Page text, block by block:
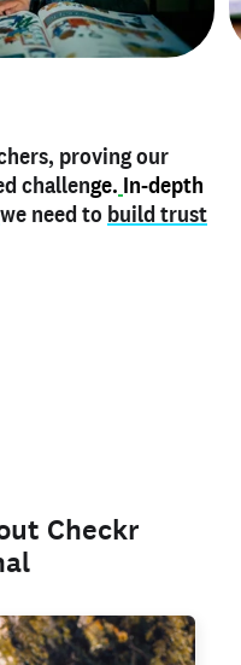
proving our
challenge. In-depth
we need to build trust
profile is the one
mestand outand
I bring."
my verified profile to
My notary
of my profile, and
their credentials in
Checkr